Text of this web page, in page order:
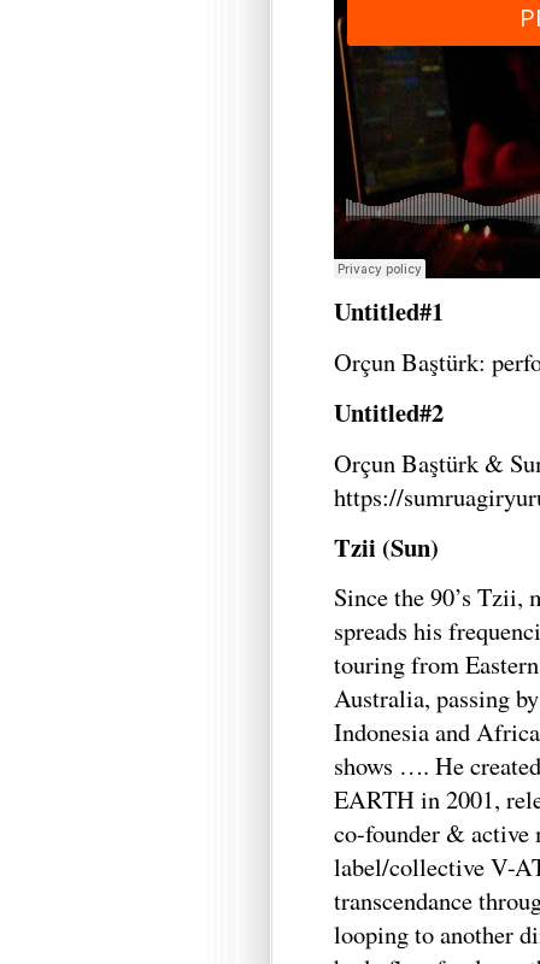
Untitled#1
Orçun Baştürk:
Untitled#2
Orçun Baştürk &
https://
Tzii (Sun)
Since the 90’s Tzii,
spreads his
touring from
Australia, passing
Indonesia and
shows …. He
EARTH in 2001,
co-founder & active
label/collective V-
transcendance
looping to another